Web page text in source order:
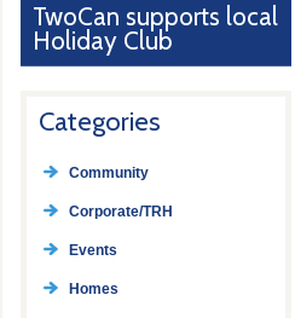
TwoCan supports local
Holiday Club
Categories
Community
Corporate/TRH
Events
Homes